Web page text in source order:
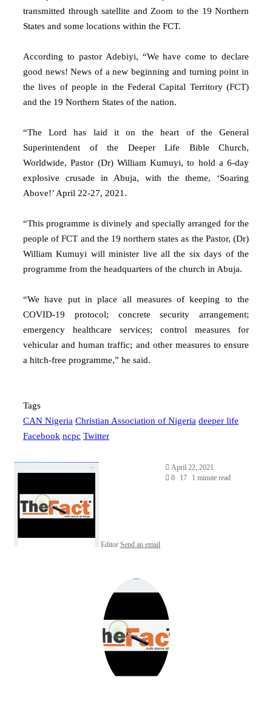
transmitted through satellite and Zoom to the 19 Northern
States and some locations within the FCT.
According to pastor Adebiyi, “We have come to declare
good news! News of a new beginning and turning point in
the lives of people in the Federal Capital Territory (FCT)
and the 19 Northern States of the nation.
“The Lord has laid it on the heart of the General
Superintendent of the Deeper Life Bible Church,
Worldwide, Pastor (Dr) William Kumuyi, to hold a 6-day
explosive crusade in Abuja, with the theme, ‘Soaring
Above!’ April 22-27, 2021.
“This programme is divinely and specially arranged for the
people of FCT and the 19 northern states as the Pastor, (Dr)
William Kumuyi will minister live all the six days of the
programme from the headquarters of the church in Abuja.
“We have put in place all measures of keeping to the
COVID-19 protocol; concrete security arrangement;
emergency healthcare services; control measures for
vehicular and human traffic; and other measures to ensure
a hitch-free programme,” he said.
Tags
CAN Nigeria Christian Association of Nigeria deeper life
Facebook ncpc Twitter
Editor Send an email
April 22, 2021
0
17 1 minute read